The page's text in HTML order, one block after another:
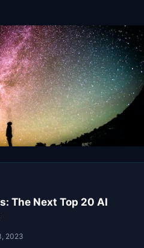
The Next Top 20 AI
2023